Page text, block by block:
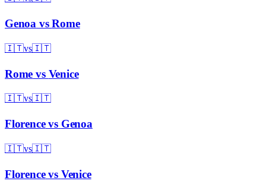
Genoa vsRome
🇮🇹vs🇮🇹
Rome vs Venice
🇮🇹vs🇮🇹
Florencevs Genoa
🇮🇹vs🇮🇹
Florencevs Venice